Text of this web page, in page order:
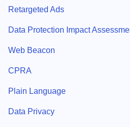
Retargeted Ads
Data Protection Impact
Web Beacon
CPRA
Plain Language
Data Privacy